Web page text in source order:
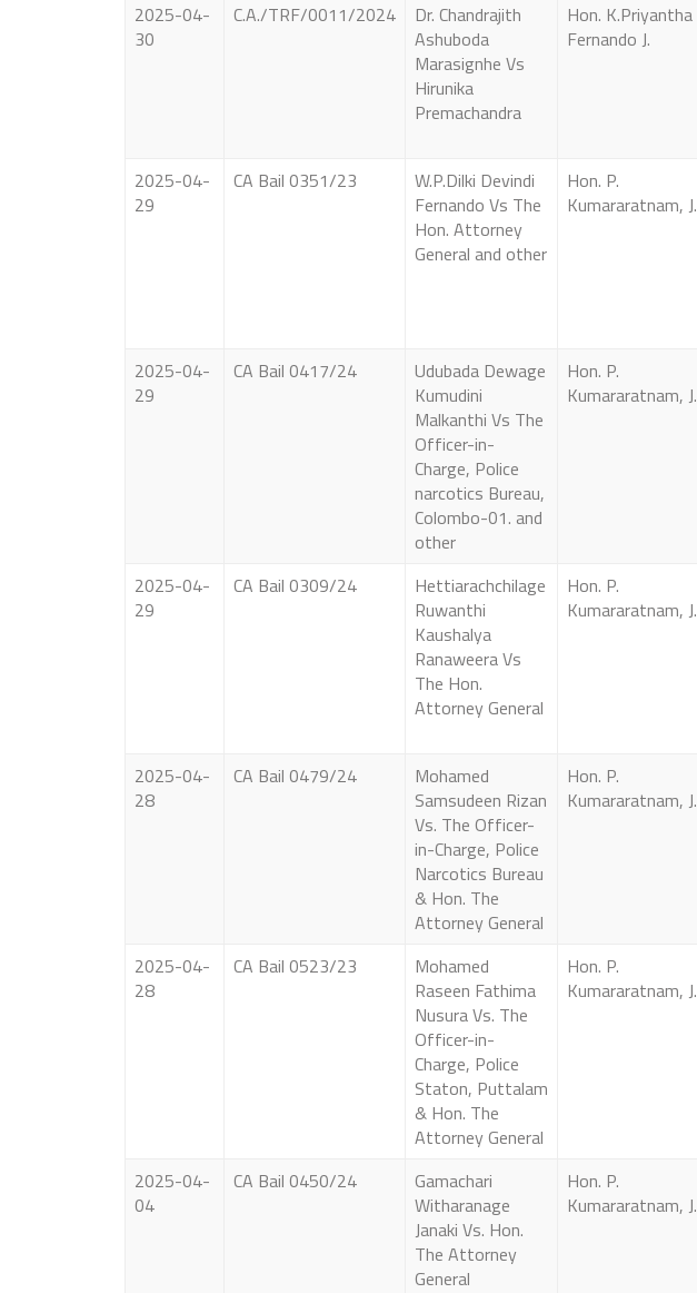
2025-04-
30
C.A./TRF/0011/2024
Dr. Chandrajith
Ashuboda
Marasignhe Vs
Hirunika
Premachandra
Hon. K.Priyantha
Fernando J.
2025-04-
29
CA Bail 0351/23
W.P.Dilki Devindi
Fernando Vs The
Hon. Attorney
General and other
Hon. P.
Kumararatnam, J.
2025-04-
29
CA Bail 0417/24
Udubada Dewage
Kumudini
Malkanthi Vs The
Officer-in-
Charge, Police
narcotics Bureau,
Colombo-01. and
other
Hon. P.
Kumararatnam, J.
2025-04-
29
CA Bail 0309/24
Hettiarachchilage
Ruwanthi
Kaushalya
Ranaweera Vs
The Hon.
Attorney General
Hon. P.
Kumararatnam, J.
2025-04-
28
CA Bail 0479/24
Mohamed
Samsudeen Rizan
Vs. The Officer-
in-Charge, Police
Narcotics Bureau
& Hon. The
Attorney General
Hon. P.
Kumararatnam, J.
2025-04-
28
CA Bail 0523/23
Mohamed
Raseen Fathima
Nusura Vs. The
Officer-in-
Charge, Police
Staton, Puttalam
& Hon. The
Attorney General
Hon. P.
Kumararatnam, J.
2025-04-
04
CA Bail 0450/24
Gamachari
Witharanage
Janaki Vs. Hon.
The Attorney
General
Hon. P.
Kumararatnam, J.